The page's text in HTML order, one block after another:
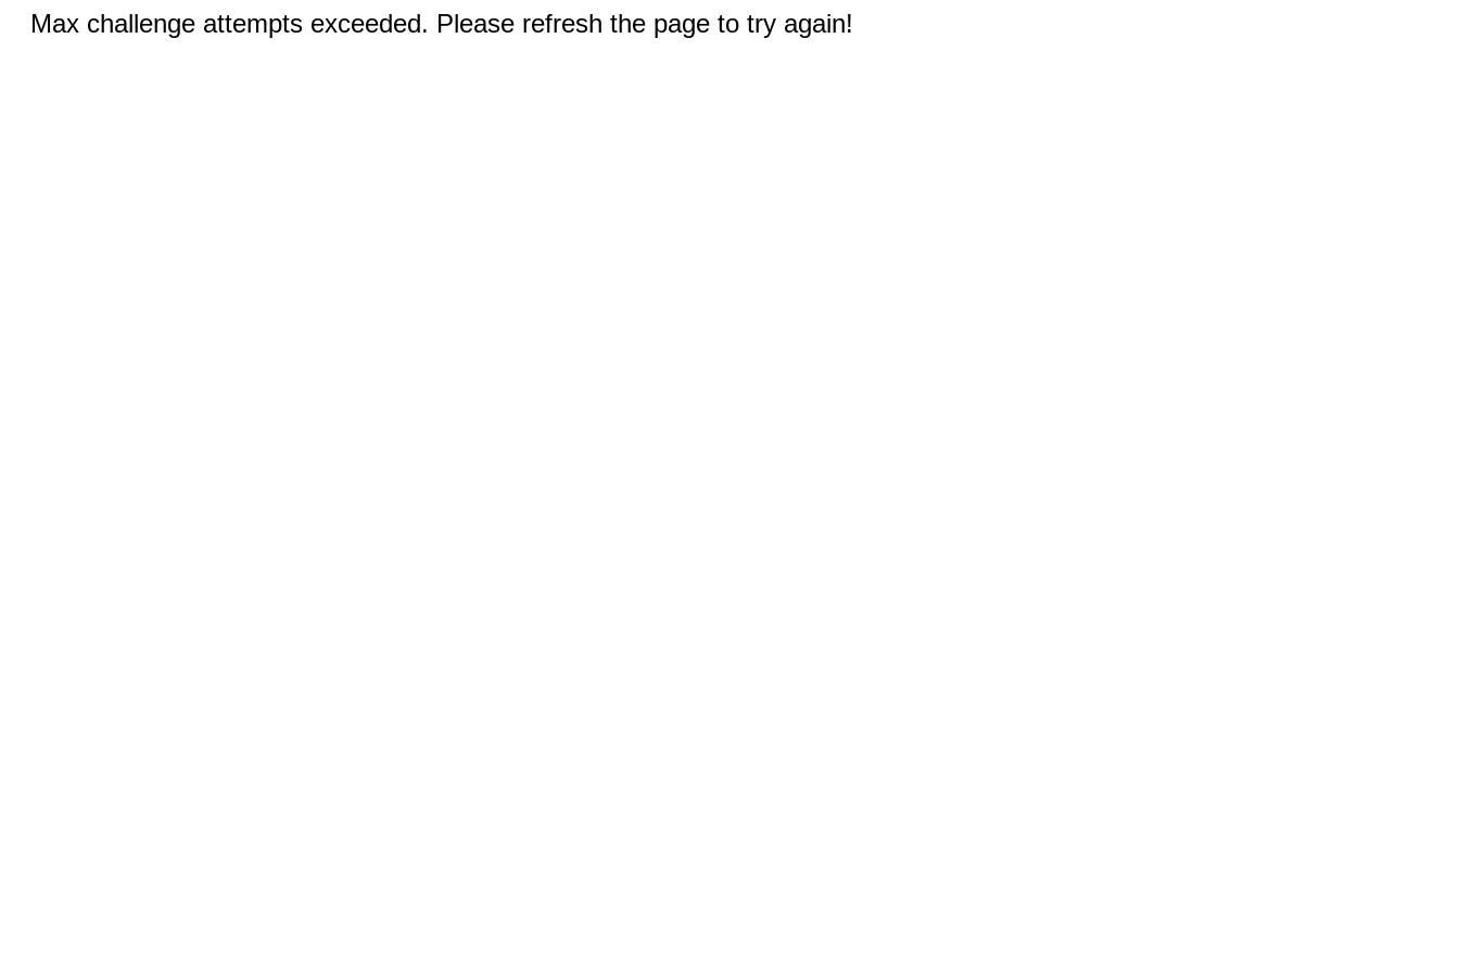
Max challenge attempts exceeded. Please refresh the page to try again!